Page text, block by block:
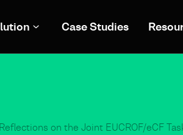
Case Studies
on the Joint EUCROF/eCF